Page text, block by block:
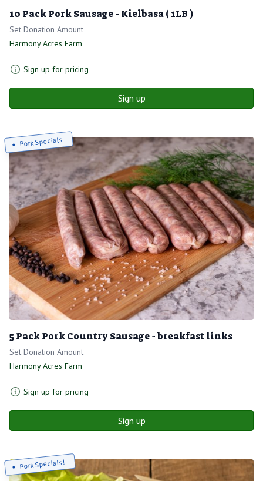
10 Pack Pork Sausage - Kielbasa ( 1LB )
Set Donation Amount
Harmony Acres Farm
Sign up for pricing
Sign up
Pork Specials
5 Pack Pork Country Sausage - breakfast links
Set Donation Amount
Harmony Acres Farm
Sign up for pricing
Sign up
Pork Specials!